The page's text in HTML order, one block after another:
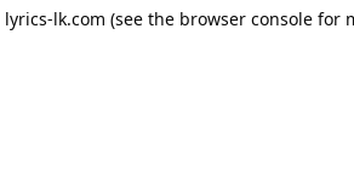
lyrics-lk.com (see the browser consolefor